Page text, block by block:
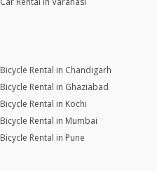
Bicycle Rental in Chandigarh
Bicycle Rental in Ghaziabad
Bicycle Rental in Kochi
Bicycle Rental in Mumbai
Bicycle Rental in Pune